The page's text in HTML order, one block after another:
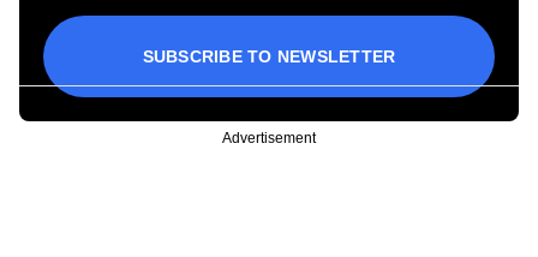
SUBSCRIBE TO NEWSLETTER
Advertisement